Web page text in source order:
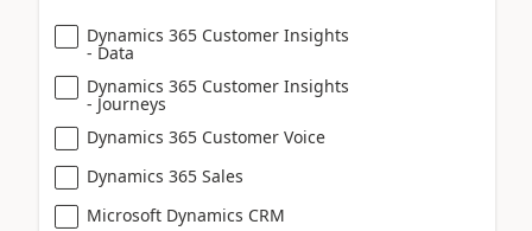
Dynamics 365 Customer Insights
- Data
Dynamics 365 Customer Insights
- Journeys
Dynamics 365 Customer Voice
Dynamics 365 Sales
Microsoft Dynamics CRM